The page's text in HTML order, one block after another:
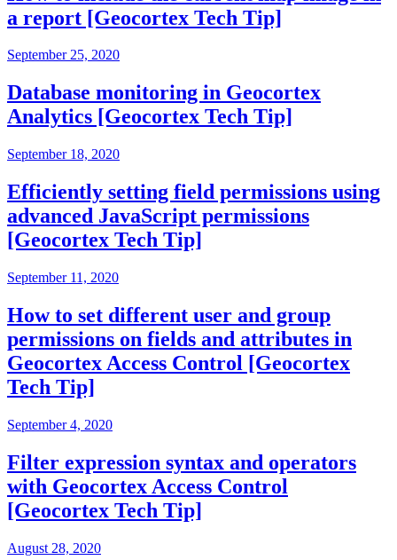
a report [Geocortex Tech Tip]
September 25, 2020
Database monitoring in Geocortex
Analytics [Geocortex Tech Tip]
September 18, 2020
Efficiently setting field permissions using
advanced JavaScript permissions
[Geocortex Tech Tip]
September 11, 2020
How to set different user and group
permissions on fields and attributes in
Geocortex Access Control [Geocortex
Tech Tip]
September 4, 2020
Filter expression syntax and operators
with Geocortex Access Control
[Geocortex Tech Tip]
August 28, 2020